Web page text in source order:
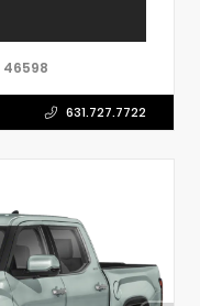
46598
631.727.7722